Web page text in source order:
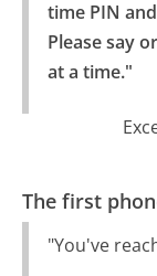
time PIN
Please say
at a time."
The first
"You've